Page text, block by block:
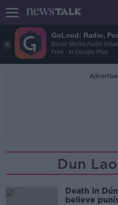
GoLoud: Radio,
Bauer Media Audio
Free - In Google Play
Dun
Death in
believe